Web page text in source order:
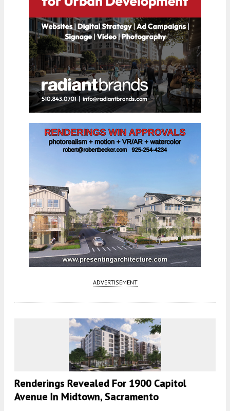
ADVERTISEMENT
Renderings Revealed For 1900 Capitol
Avenue In Midtown, Sacramento